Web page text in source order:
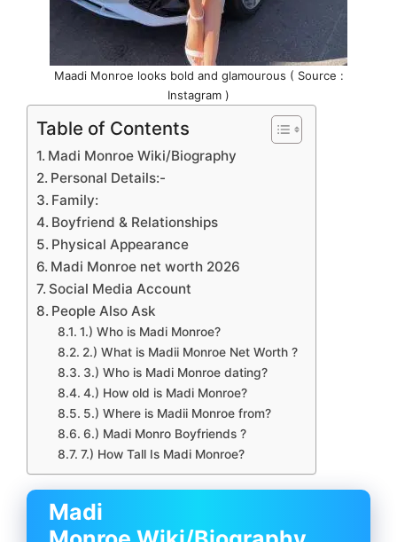
Maadi Monroe looks bold and glamourous ( Source :
Instagram )
Table of Contents
Madi Monroe Wiki/Biography
Personal Details:-
Family:
Boyfriend & Relationships
Physical Appearance
Madi Monroe net worth 2026
Social Media Account
People Also Ask
1.) Who is Madi Monroe?
2.) What is Madii Monroe Net Worth ?
3.) Who is Madi Monroe dating?
4.) How old is Madi Monroe?
5.) Where is Madii Monroe from?
6.) Madi Monro Boyfriends ?
7.) How Tall Is Madi Monroe?
Madi